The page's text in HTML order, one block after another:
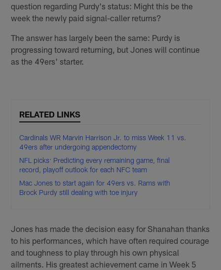
question regarding Purdy's status: Might this be the
week the newly paid signal-caller returns?
The answer has largely been the same: Purdy is
progressing toward returning, but Jones will continue
as the 49ers' starter.
RELATED LINKS
Cardinals WR Marvin Harrison Jr. to miss Week 11 vs.
49ers after undergoing appendectomy
NFL picks: Predicting every remaining game, final
record, playoff outlook for each NFC team
Mac Jones to start again for 49ers vs. Rams with
Brock Purdy still dealing with toe injury
Jones has made the decision easy for Shanahan thanks
to his performances, which have often required courage
and toughness to play through his own physical
ailments. His greatest achievement came in Week 5